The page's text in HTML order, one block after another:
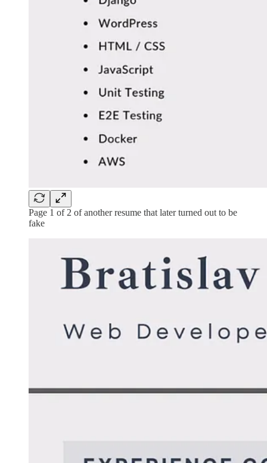
Page 1 of 2 of another resume that later turned out to be
fake